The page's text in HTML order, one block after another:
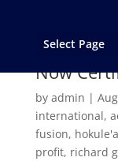
Select Page
AO
Now
by admin |
international,
fusion, hokule'a
profit, richard